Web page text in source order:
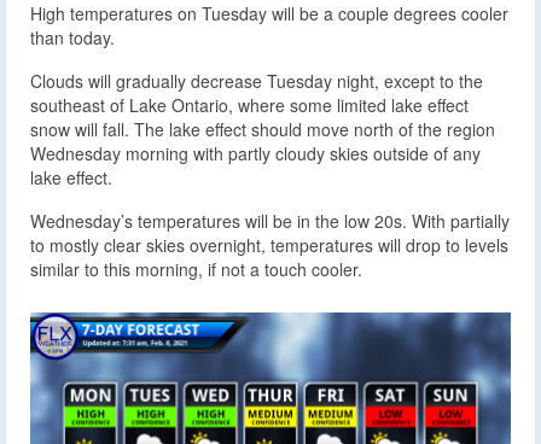
High temperatures on Tuesday will be a couple degrees cooler
than today.
Clouds will gradually decrease Tuesday night, except to the
southeast of Lake Ontario, where some limited lake effect
snow will fall. The lake effect should move north of the region
Wednesday morning with partly cloudy skies outside of any
lake effect.
Wednesday’s temperatures will be in the low 20s. With partially
to mostly clear skies overnight, temperatures will drop to levels
similar to this morning, if not a touch cooler.